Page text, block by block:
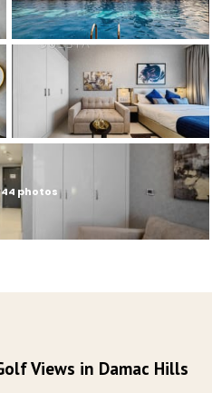
photos
Views in Damac Hills